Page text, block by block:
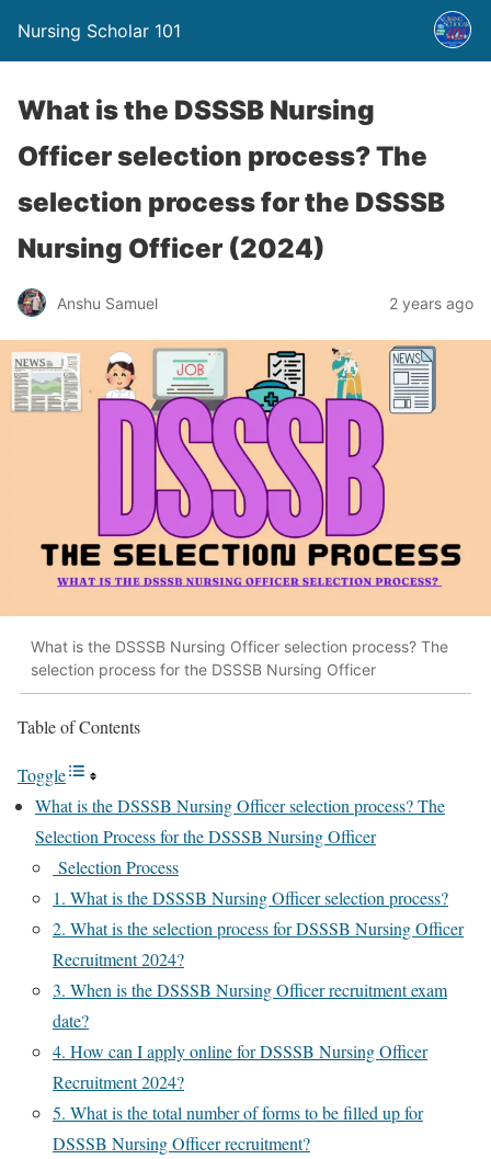
Nursing Scholar 101
What is the DSSSB Nursing
Officer selection process? The
selection process for the DSSSB
Nursing Officer (2024)
Anshu Samuel 2 years ago
What is the DSSSB Nursing Officer selection process? The
selection process for the DSSSB Nursing Officer
Table of Contents
Toggle
What is the DSSSB Nursing Officer selection process? The
Selection Process for the DSSSB Nursing Officer
Selection Process
1. What is the DSSSB Nursing Officer selection process?
2. What is the selection process for DSSSB Nursing Officer
Recruitment 2024?
3. When is the DSSSB Nursing Officer recruitment exam
date?
4. How can I apply online for DSSSB Nursing Officer
Recruitment 2024?
5. What is the total number of forms to be filled up for
DSSSB Nursing Officer recruitment?